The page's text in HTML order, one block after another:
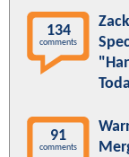
134
comments
91
comments